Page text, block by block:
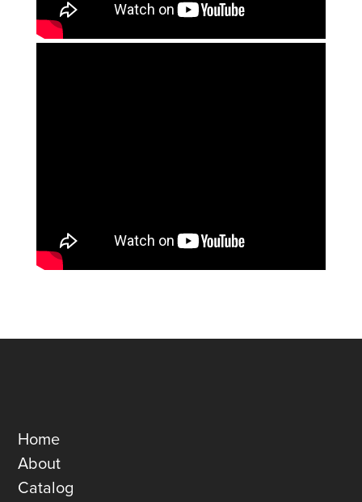
Home
About
Catalog